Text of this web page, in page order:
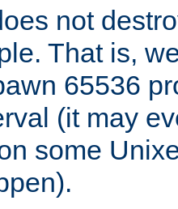
not
That is,
65536
(it may
some